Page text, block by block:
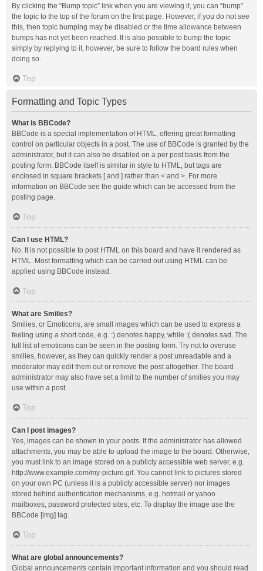
By clicking the “Bump topic” link when you are viewing it, you can “bump”
the topic to the top of the forum on the first page. However, if you do not see
this, then topic bumping may be disabled or the time allowance between
bumps has not yet been reached. It is also possible to bump the topic
simply by replying to it, however, be sure to follow the board rules when
doing so.
Top
Formatting and Topic Types
What is BBCode?
BBCode is a special implementation of HTML, offering great formatting
control on particular objects in a post. The use of BBCode is granted by the
administrator, but it can also be disabled on a per post basis from the
posting form. BBCode itself is similar in style to HTML, but tags are
enclosed in square brackets [ and ] rather than < and >. For more
information on BBCode see the guide which can be accessed from the
posting page.
Top
Can I use HTML?
No. It is not possible to post HTML on this board and have it rendered as
HTML. Most formatting which can be carried out using HTML can be
applied using BBCode instead.
Top
What are Smilies?
Smilies, or Emoticons, are small images which can be used to express a
feeling using a short code, e.g. :) denotes happy, while :( denotes sad. The
full list of emoticons can be seen in the posting form. Try not to overuse
smilies, however, as they can quickly render a post unreadable and a
moderator may edit them out or remove the post altogether. The board
administrator may also have set a limit to the number of smilies you may
use within a post.
Top
Can I post images?
Yes, images can be shown in your posts. If the administrator has allowed
attachments, you may be able to upload the image to the board. Otherwise,
you must link to an image stored on a publicly accessible web server, e.g.
http://www.example.com/my-picture.gif. You cannot link to pictures stored
on your own PC (unless it is a publicly accessible server) nor images
stored behind authentication mechanisms, e.g. hotmail or yahoo
mailboxes, password protected sites, etc. To display the image use the
BBCode [img] tag.
Top
What are global announcements?
Global announcements contain important information and you should read